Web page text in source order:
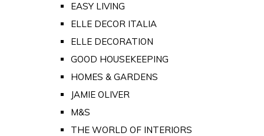
EASY LIVING
ELLE DECOR ITALIA
ELLE DECORATION
GOOD HOUSEKEEPING
HOMES & GARDENS
JAMIE OLIVER
M&S
THE WORLD OF INTERIORS